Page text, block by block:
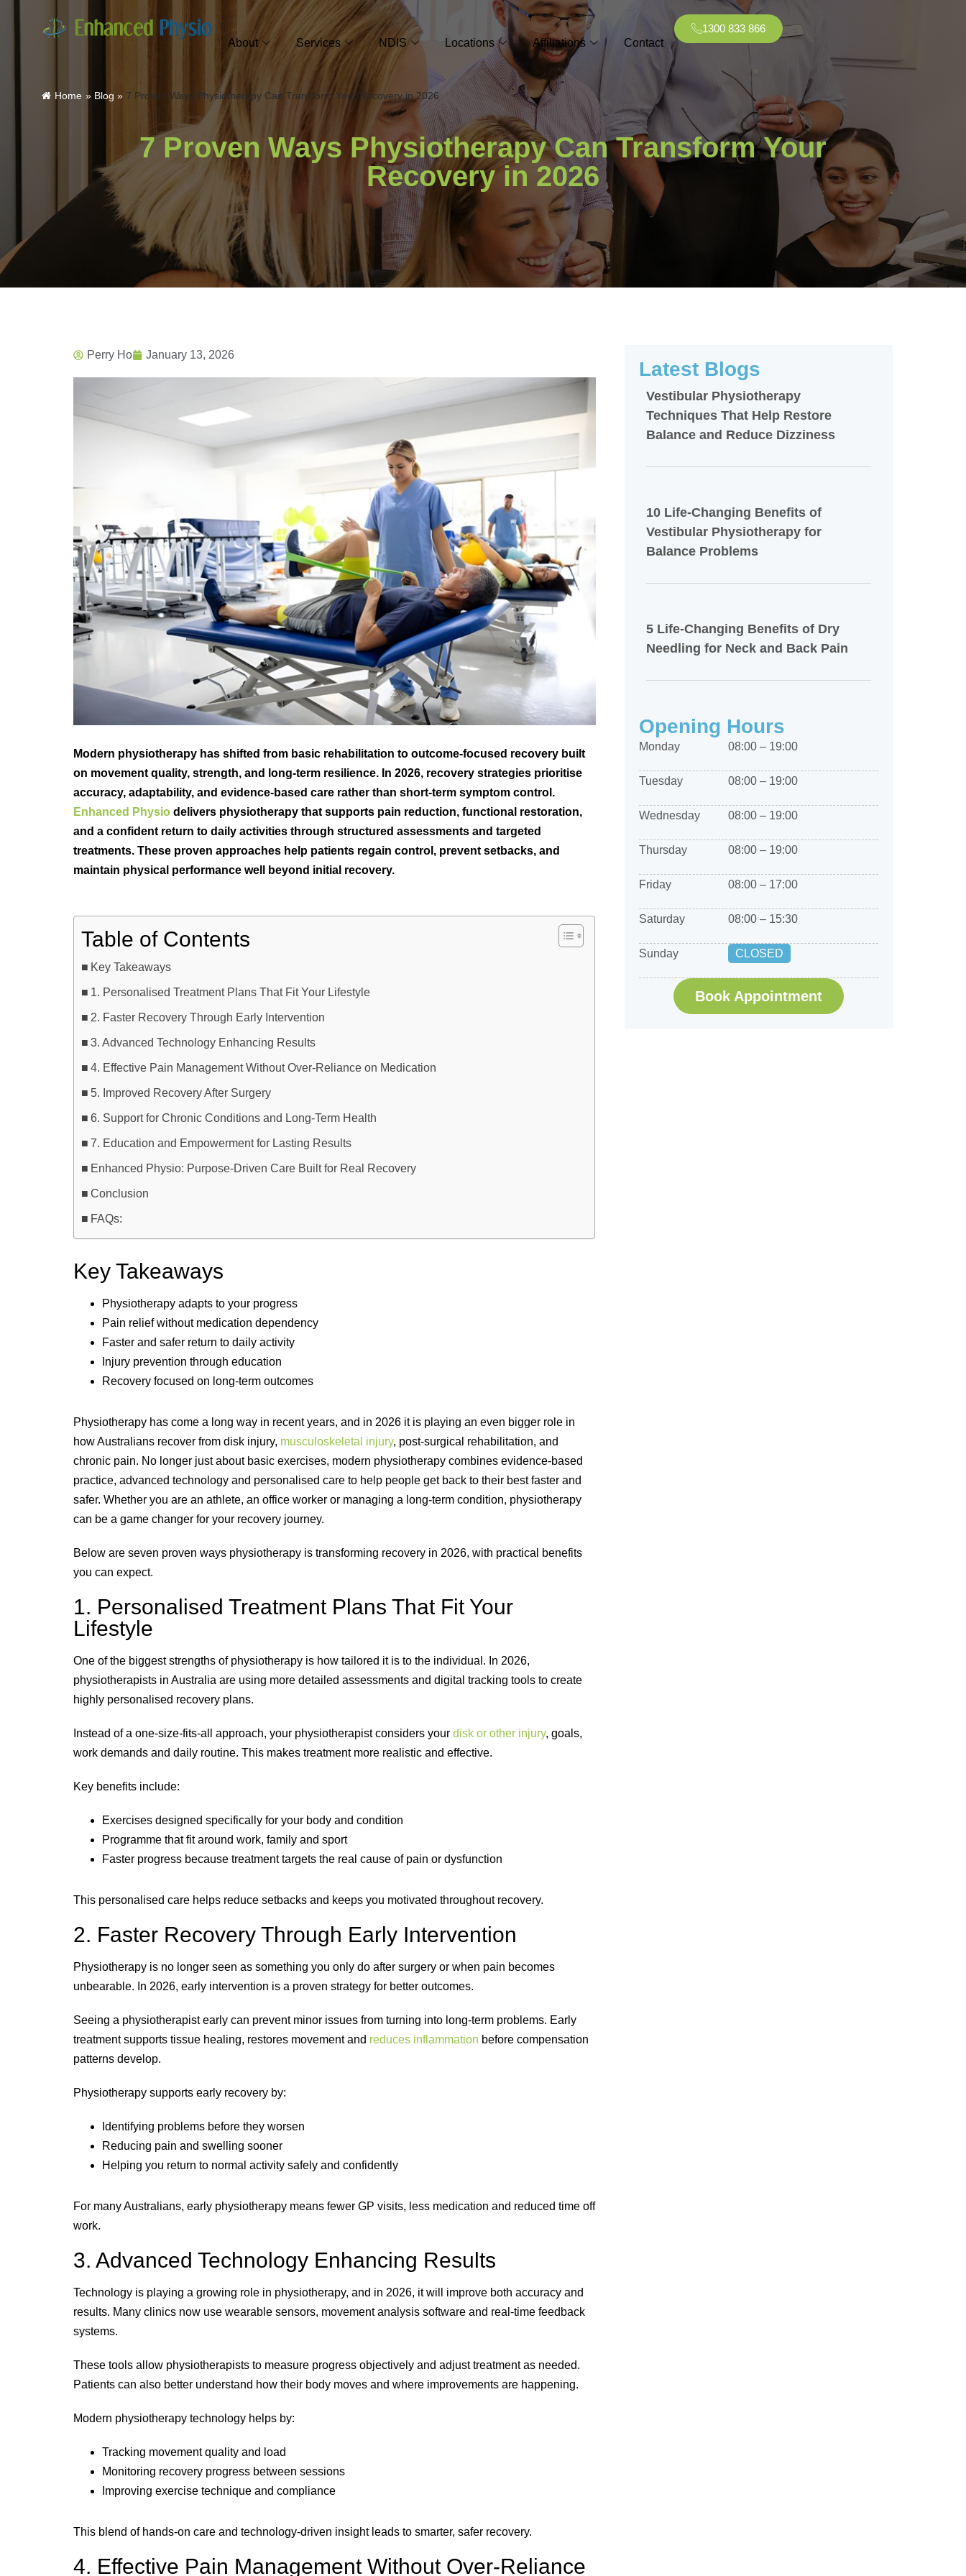
About Services NDIS Locations Affiliations Contact
1300 833 866
Home » Blog » 7 Proven Ways Physiotherapy Can Transform Your Recovery in 2026
7 Proven Ways Physiotherapy Can Transform Your
Recovery in 2026
Perry Ho January 13, 2026
Modern physiotherapy has shifted from basic rehabilitation to outcome-focused recovery built
on movement quality, strength, and long-term resilience. In 2026, recovery strategies prioritise
accuracy, adaptability, and evidence-based care rather than short-term symptom control.
Enhanced Physio delivers physiotherapy that supports pain reduction, functional restoration,
and a confident return to daily activities through structured assessments and targeted
treatments. These proven approaches help patients regain control, prevent setbacks, and
maintain physical performance well beyond initial recovery.
Table of Contents
Key Takeaways
1. Personalised Treatment Plans That Fit Your Lifestyle
2. Faster Recovery Through Early Intervention
3. Advanced Technology Enhancing Results
4. Effective Pain Management Without Over-Reliance on Medication
5. Improved Recovery After Surgery
6. Support for Chronic Conditions and Long-Term Health
7. Education and Empowerment for Lasting Results
Enhanced Physio: Purpose-Driven Care Built for Real Recovery
Conclusion
FAQs:
Key Takeaways
Physiotherapy adapts to your progress
Pain relief without medication dependency
Faster and safer return to daily activity
Injury prevention through education
Recovery focused on long-term outcomes
Physiotherapy has come a long way in recent years, and in 2026 it is playing an even bigger role in
how Australians recover from disk injury, musculoskeletal injury, post-surgical rehabilitation, and
chronic pain. No longer just about basic exercises, modern physiotherapy combines evidence-based
practice, advanced technology and personalised care to help people get back to their best faster and
safer. Whether you are an athlete, an office worker or managing a long-term condition, physiotherapy
can be a game changer for your recovery journey.
Below are seven proven ways physiotherapy is transforming recovery in 2026, with practical benefits
you can expect.
1. Personalised Treatment Plans That Fit Your
Lifestyle
One of the biggest strengths of physiotherapy is how tailored it is to the individual. In 2026,
physiotherapists in Australia are using more detailed assessments and digital tracking tools to create
highly personalised recovery plans.
Instead of a one-size-fits-all approach, your physiotherapist considers your disk or other injury, goals,
work demands and daily routine. This makes treatment more realistic and effective.
Key benefits include:
Exercises designed specifically for your body and condition
Programme that fit around work, family and sport
Faster progress because treatment targets the real cause of pain or dysfunction
This personalised care helps reduce setbacks and keeps you motivated throughout recovery.
2. Faster Recovery Through Early Intervention
Physiotherapy is no longer seen as something you only do after surgery or when pain becomes
unbearable. In 2026, early intervention is a proven strategy for better outcomes.
Seeing a physiotherapist early can prevent minor issues from turning into long-term problems. Early
treatment supports tissue healing, restores movement and reduces inflammation before compensation
patterns develop.
Physiotherapy supports early recovery by:
Identifying problems before they worsen
Reducing pain and swelling sooner
Helping you return to normal activity safely and confidently
For many Australians, early physiotherapy means fewer GP visits, less medication and reduced time off
work.
3. Advanced Technology Enhancing Results
Technology is playing a growing role in physiotherapy, and in 2026, it will improve both accuracy and
results. Many clinics now use wearable sensors, movement analysis software and real-time feedback
systems.
These tools allow physiotherapists to measure progress objectively and adjust treatment as needed.
Patients can also better understand how their body moves and where improvements are happening.
Modern physiotherapy technology helps by:
Tracking movement quality and load
Monitoring recovery progress between sessions
Improving exercise technique and compliance
This blend of hands-on care and technology-driven insight leads to smarter, safer recovery.
4. Effective Pain Management Without Over-Reliance
Latest Blogs
Vestibular Physiotherapy
Techniques That Help Restore
Balance and Reduce Dizziness
10 Life-Changing Benefits of
Vestibular Physiotherapy for
Balance Problems
5 Life-Changing Benefits of Dry
Needling for Neck and Back Pain
Opening Hours
Monday 08:00 – 19:00
Tuesday 08:00 – 19:00
Wednesday 08:00 – 19:00
Thursday 08:00 – 19:00
Friday 08:00 – 17:00
Saturday 08:00 – 15:30
Sunday CLOSED
Book Appointment